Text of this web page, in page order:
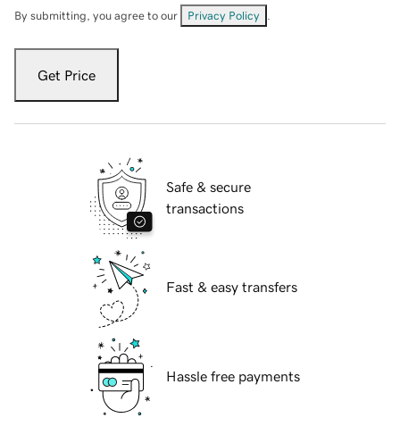
By submitting, you agree to our Privacy Policy
Get Price
Safe & secure
transactions
Fast & easy transfers
Hassle free payments